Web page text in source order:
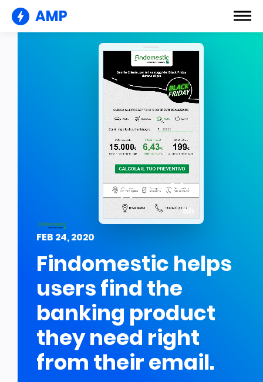
AMP
FEB 24, 2020
Findomestic helps
users find the
banking product
they need right
from their email.